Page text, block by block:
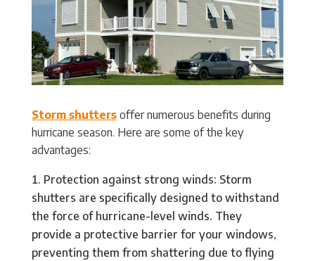
Storm shutters offer numerous benefits during
hurricane season. Here are some of the key
advantages:
Protection against strong winds: Storm
shutters are specifically designed to withstand
the force of hurricane-level winds. They
provide a protective barrier for your windows,
preventing them from shattering due to flying